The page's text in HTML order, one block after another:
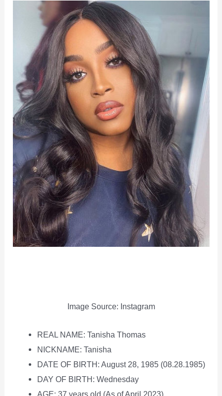
Image Source: Instagram
REAL NAME: Tanisha Thomas
NICKNAME: Tanisha
DATE OF BIRTH: August 28, 1985 (08.28.1985)
DAY OF BIRTH: Wednesday
AGE: 37 years old (As of April 2023)